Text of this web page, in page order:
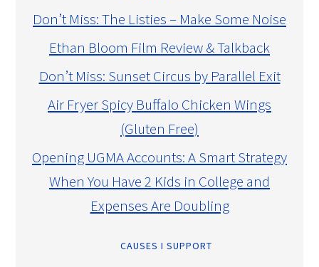
Don’t Miss: The Listies – Make Some Noise
Ethan Bloom Film Review & Talkback
Don’t Miss: Sunset Circus by Parallel Exit
Air Fryer Spicy Buffalo Chicken Wings
(Gluten Free)
Opening UGMA Accounts: A Smart Strategy
When You Have 2 Kids in College and
Expenses Are Doubling
CAUSES I SUPPORT